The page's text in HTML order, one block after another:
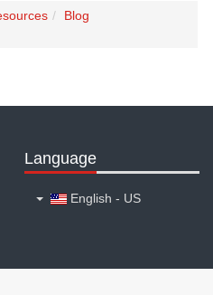
Blog
Language
English - US